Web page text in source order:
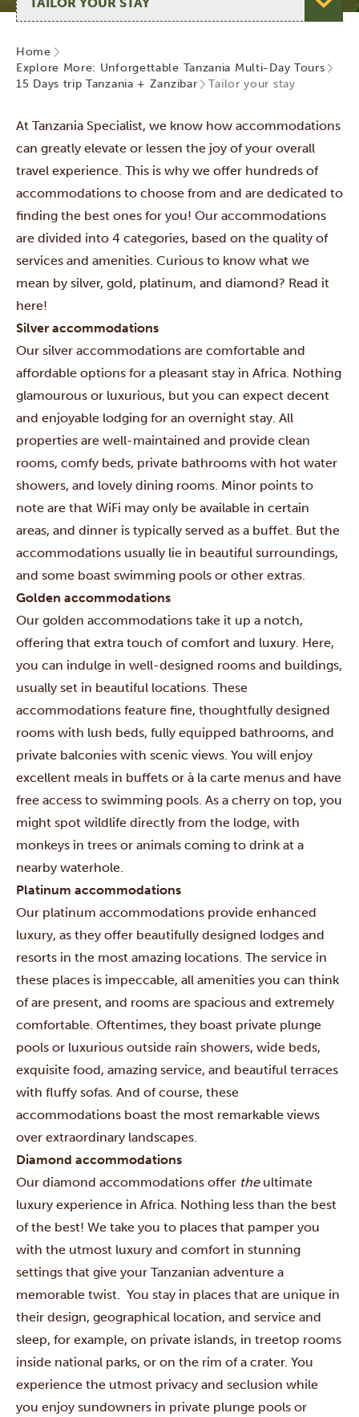
Home
Explore More: Unforgettable Tanzania Multi-Day Tours
15 Days trip Tanzania + Zanzibar
Tailor your stay
At Tanzania Specialist, we know how accommodations
can greatly elevate or lessen the joy of your overall
travel experience. This is why we offer hundreds of
accommodations to choose from and are dedicated to
finding the best ones for you! Our accommodations
are divided into 4 categories, based on the quality of
services and amenities. Curious to know what we
mean by silver, gold, platinum, and diamond? Read it
here!
Silver accommodations
Our silver accommodations are comfortable and
affordable options for a pleasant stay in Africa. Nothing
glamourous or luxurious, but you can expect decent
and enjoyable lodging for an overnight stay. All
properties are well-maintained and provide clean
rooms, comfy beds, private bathrooms with hot water
showers, and lovely dining rooms. Minor points to
note are that WiFi may only be available in certain
areas, and dinner is typically served as a buffet. But the
accommodations usually lie in beautiful surroundings,
and some boast swimming pools or other extras.
Golden accommodations
Our golden accommodations take it up a notch,
offering that extra touch of comfort and luxury. Here,
you can indulge in well-designed rooms and buildings,
usually set in beautiful locations. These
accommodations feature fine, thoughtfully designed
rooms with lush beds, fully equipped bathrooms, and
private balconies with scenic views. You will enjoy
excellent meals in buffets or à la carte menus and have
free access to swimming pools. As a cherry on top, you
might spot wildlife directly from the lodge, with
monkeys in trees or animals coming to drink at a
nearby waterhole.
Platinum accommodations
Our platinum accommodations provide enhanced
luxury, as they offer beautifully designed lodges and
resorts in the most amazing locations. The service in
these places is impeccable, all amenities you can think
of are present, and rooms are spacious and extremely
comfortable. Oftentimes, they boast private plunge
pools or luxurious outside rain showers, wide beds,
exquisite food, amazing service, and beautiful terraces
with fluffy sofas. And of course, these
accommodations boast the most remarkable views
over extraordinary landscapes.
Diamond accommodations
Our diamond accommodations offer theultimate
luxury experience in Africa. Nothing less than the best
of the best! We take you to places that pamper you
with the utmost luxury and comfort in stunning
settings that give your Tanzanian adventure a
memorable twist. You stay in places that are unique in
their design, geographical location, and service and
sleep, for example, on private islands, in treetop rooms
inside national parks, or on the rim of a crater. You
experience the utmost privacy and seclusion while
you enjoy sundowners in private plunge pools or